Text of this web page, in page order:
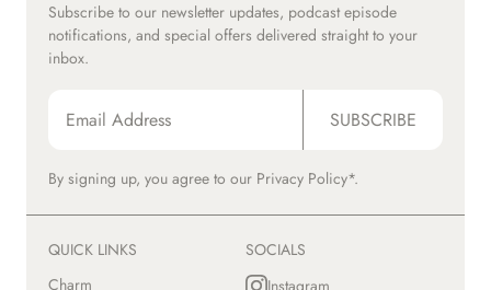
Subscribe to our newsletter updates, podcast episode
notifications, and special offers delivered straight to your
inbox.
SUBSCRIBE
By signing up, you agree to our Privacy Policy*.
QUICK LINKS
Charm
SOCIALS